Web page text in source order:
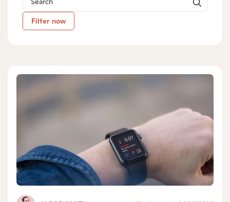
Filter now